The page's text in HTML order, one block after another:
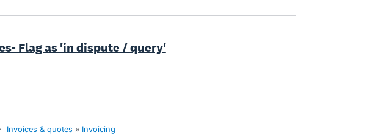
Flag as 'in dispute / query'
· Invoices & quotes » Invoicing